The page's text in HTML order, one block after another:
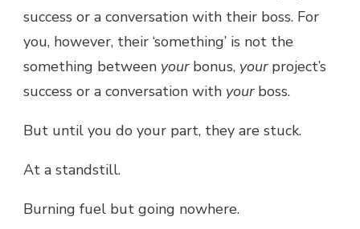
success or a conversation with their boss. For
you, however, their ‘something’ is not the
something between yourbonus, yourproject’s
success or a conversation with yourboss.
But until you do your part, they are stuck.
At a standstill.
Burning fuel but going nowhere.